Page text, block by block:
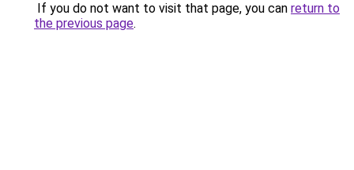
If you do not want to visit that page, you can return to
the previous page.